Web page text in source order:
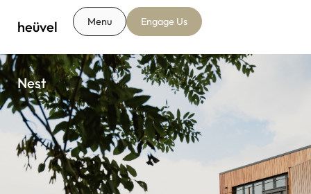
heüvel Menu Engage Us
Nest